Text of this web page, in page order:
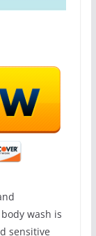
wash is
sensitive